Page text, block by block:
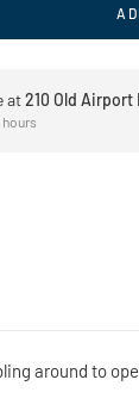
at210 Old Airport
hours
around to